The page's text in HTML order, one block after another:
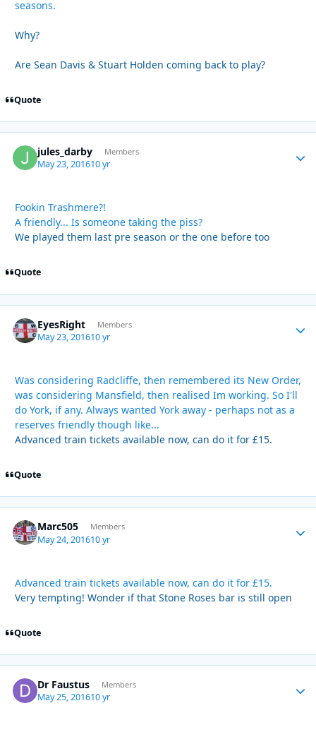
seasons.
Why?
Are Sean Davis & Stuart Holden coming back to play?
Quote
jules_darby Members
May 23, 201610 yr
Fookin Trashmere?!
A friendly... Is someone taking the piss?
We played them last pre season or the one before too
Quote
EyesRight Members
May 23, 201610 yr
Was considering Radcliffe, then remembered its New Order,
was considering Mansfield, then realised Im working. So I'll
do York, if any. Always wanted York away - perhaps not as a
reserves friendly though like...
Advanced train tickets available now, can do it for £15.
Quote
Marc505 Members
May 24, 201610 yr
Advanced train tickets available now, can do it for £15.
Very tempting! Wonder if that Stone Roses bar is still open
Quote
Dr Faustus Members
May 25, 201610 yr